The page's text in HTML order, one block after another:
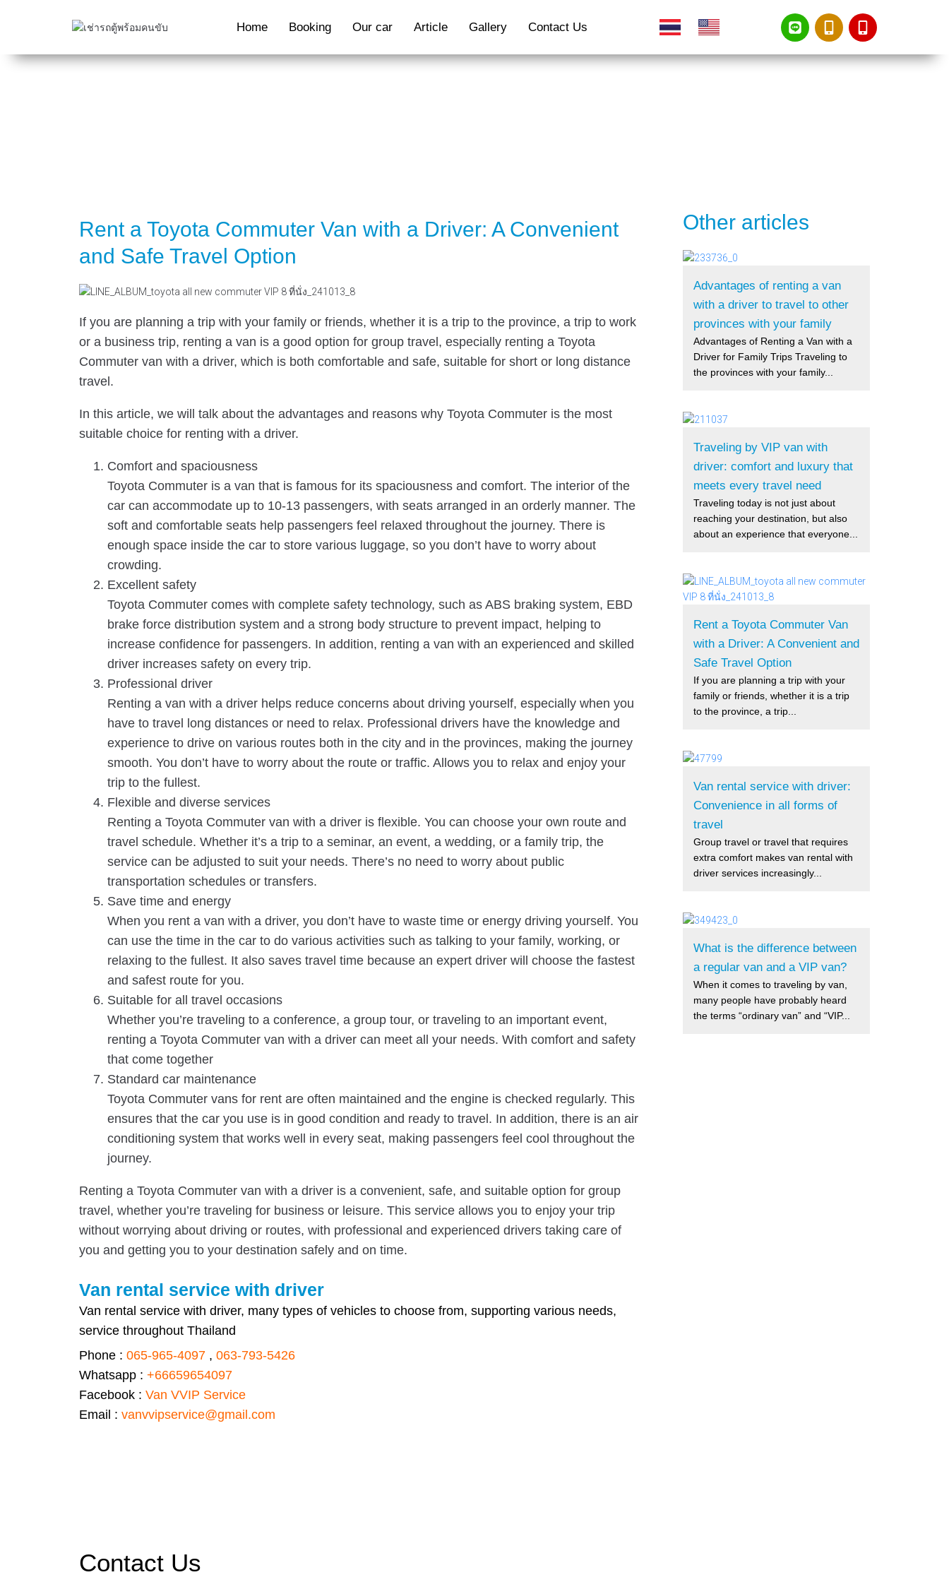
Home Booking Our car Article Gallery Contact Us
Rent a Toyota Commuter Van with a Driver: A Convenient
and Safe Travel Option
If you are planning a trip with your family or friends, whether it is a trip to the province, a trip to work
or a business trip, renting a van is a good option for group travel, especially renting a Toyota
Commuter van with a driver, which is both comfortable and safe, suitable for short or long distance
travel.
In this article, we will talk about the advantages and reasons why Toyota Commuter is the most
suitable choice for renting with a driver.
Comfort and spaciousness
Toyota Commuter is a van that is famous for its spaciousness and comfort. The interior of the
car can accommodate up to 10-13 passengers, with seats arranged in an orderly manner. The
soft and comfortable seats help passengers feel relaxed throughout the journey. There is
enough space inside the car to store various luggage, so you don’t have to worry about
crowding.
Excellent safety
Toyota Commuter comes with complete safety technology, such as ABS braking system, EBD
brake force distribution system and a strong body structure to prevent impact, helping to
increase confidence for passengers. In addition, renting a van with an experienced and skilled
driver increases safety on every trip.
Professional driver
Renting a van with a driver helps reduce concerns about driving yourself, especially when you
have to travel long distances or need to relax. Professional drivers have the knowledge and
experience to drive on various routes both in the city and in the provinces, making the journey
smooth. You don’t have to worry about the route or traffic. Allows you to relax and enjoy your
trip to the fullest.
Flexible and diverse services
Renting a Toyota Commuter van with a driver is flexible. You can choose your own route and
travel schedule. Whether it’s a trip to a seminar, an event, a wedding, or a family trip, the
service can be adjusted to suit your needs. There’s no need to worry about public
transportation schedules or transfers.
Save time and energy
When you rent a van with a driver, you don’t have to waste time or energy driving yourself. You
can use the time in the car to do various activities such as talking to your family, working, or
relaxing to the fullest. It also saves travel time because an expert driver will choose the fastest
and safest route for you.
Suitable for all travel occasions
Whether you’re traveling to a conference, a group tour, or traveling to an important event,
renting a Toyota Commuter van with a driver can meet all your needs. With comfort and safety
that come together
Standard car maintenance
Toyota Commuter vans for rent are often maintained and the engine is checked regularly. This
ensures that the car you use is in good condition and ready to travel. In addition, there is an air
conditioning system that works well in every seat, making passengers feel cool throughout the
journey.
Renting a Toyota Commuter van with a driver is a convenient, safe, and suitable option for group
travel, whether you’re traveling for business or leisure. This service allows you to enjoy your trip
without worrying about driving or routes, with professional and experienced drivers taking care of
you and getting you to your destination safely and on time.
Van rental service with driver
Van rental service with driver, many types of vehicles to choose from, supporting various needs,
service throughout Thailand
Phone : 065-965-4097 , 063-793-5426
Whatsapp : +66659654097
Facebook : Van VVIP Service
Email : vanvvipservice@gmail.com
Other articles
Advantages of renting a van
with a driver to travel to other
provinces with your family
Advantages of Renting a Van with a
Driver for Family Trips Traveling to
the provinces with your family...
Traveling by VIP van with
driver: comfort and luxury that
meets every travel need
Traveling today is not just about
reaching your destination, but also
about an experience that everyone...
Rent a Toyota Commuter Van
with a Driver: A Convenient and
Safe Travel Option
If you are planning a trip with your
family or friends, whether it is a trip
to the province, a trip...
Van rental service with driver:
Convenience in all forms of
travel
Group travel or travel that requires
extra comfort makes van rental with
driver services increasingly...
What is the difference between
a regular van and a VIP van?
When it comes to traveling by van,
many people have probably heard
the terms “ordinary van” and “VIP...
Contact Us